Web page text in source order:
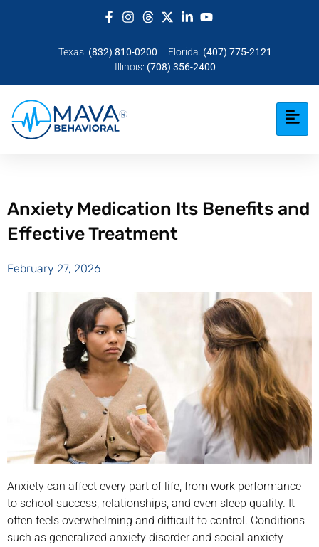
Texas: (832) 810-0200 Florida: (407) 775-2121
Illinois: (708) 356-2400
Anxiety Medication Its Benefits and
Effective Treatment
February 27, 2026
Anxiety can affect every part of life, from work performance
to school success, relationships, and even sleep quality. It
often feels overwhelming and difficult to control. Conditions
such as generalized anxiety disorder and social anxiety